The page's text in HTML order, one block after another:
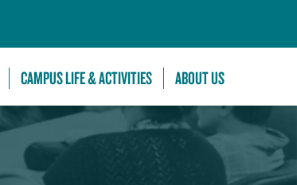
CAMPUS LIFE & ACTIVITIES ABOUT US